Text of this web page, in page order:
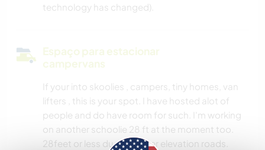
technology has changed).
Espaço para estacionar
campervans
If your into skoolies , campers, tiny homes, van
lifters , this is your spot. I have hosted alot of
people and do have room for such. I'm working
on another schoolie 28 ft at the moment too.
28feet or less due to higher elevation roads.